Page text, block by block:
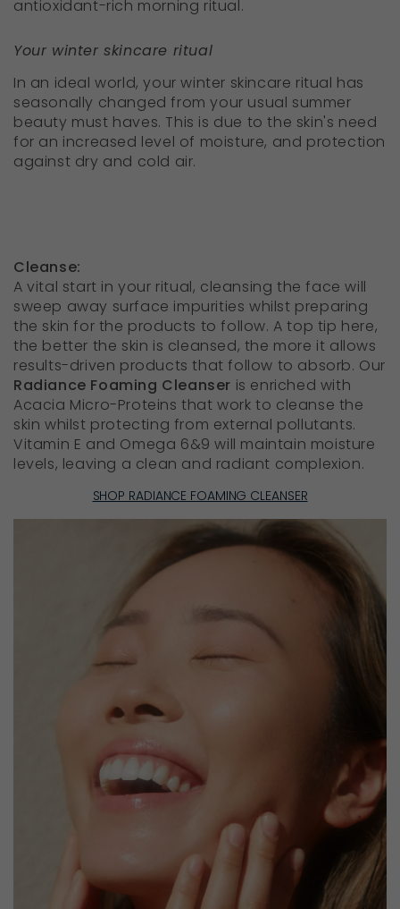
antioxidant-rich morning ritual.
Your winter skincare ritual
In an ideal world, your winter skincare ritual has
seasonally changed from your usual summer
beauty must haves. This is due to the skin's need
for an increased level of moisture, and protection
against dry and cold air.
Cleanse:
A vital start in your ritual, cleansing the face will
sweep away surface impurities whilst preparing
the skin for the products to follow. A top tip here,
the better the skin is cleansed, the more it allows
results-driven products that follow to absorb. Our
Radiance Foaming Cleanser is enriched with
Acacia Micro-Proteins that work to cleanse the
skin whilst protecting from external pollutants.
Vitamin E and Omega 6&9 will maintain moisture
levels, leaving a clean and radiant complexion.
SHOP RADIANCE FOAMING CLEANSER